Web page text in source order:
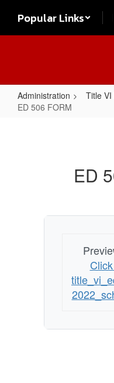
main
Popular Links
Administration
Title
ED 506 FORM
ED